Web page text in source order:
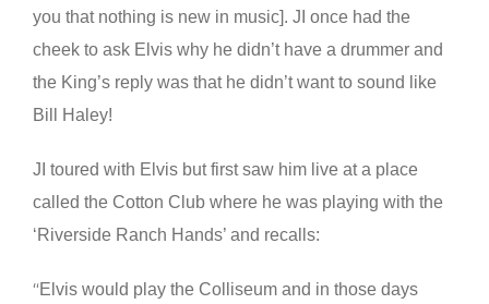
you that nothing is new in music]. JI once had the
cheek to ask Elvis why he didn’t have a drummer and
the King’s reply was that he didn’t want to sound like
Bill Haley!
JI toured with Elvis but first saw him live at a place
called the Cotton Club where he was playing with the
‘Riverside Ranch Hands’ and recalls:
“Elvis would play the Colliseum and in those days